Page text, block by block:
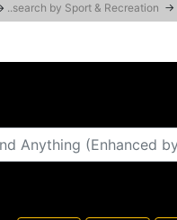
..search by Sport & Recreation →